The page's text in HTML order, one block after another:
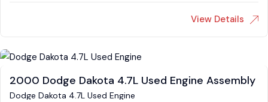
View Details
2000 Dodge Dakota 4.7L Used Engine Assembly
Dodge Dakota 4.7L Used Engine